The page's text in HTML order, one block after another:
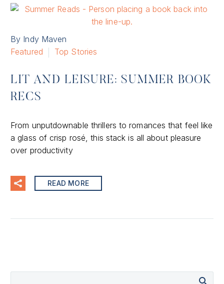
By Indy Maven
Featured
Top Stories
LIT AND LEISURE: SUMMER BOOK
RECS
From unputdownable thrillers to romances that feel like
a glass of crisp rosé, this stack is all about pleasure
over productivity
READ MORE